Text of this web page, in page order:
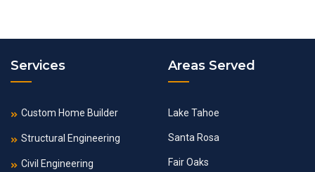
Services
Custom Home Builder
Structural Engineering
Civil Engineering
Areas Served
Lake Tahoe
Santa Rosa
Fair Oaks